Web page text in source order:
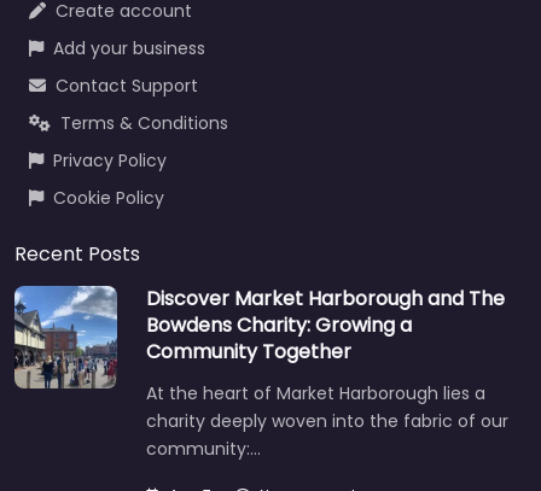
Create account
Add your business
Contact Support
Terms & Conditions
Privacy Policy
Cookie Policy
Recent Posts
Discover Market Harborough and The
Bowdens Charity: Growing a
Community Together
At the heart of Market Harborough lies a
charity deeply woven into the fabric of our
community:…